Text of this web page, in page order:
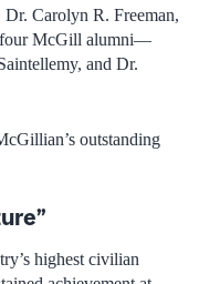
Carolyn R. Freeman,
four McGill alumni—
and Dr.
outstanding
highest civilian